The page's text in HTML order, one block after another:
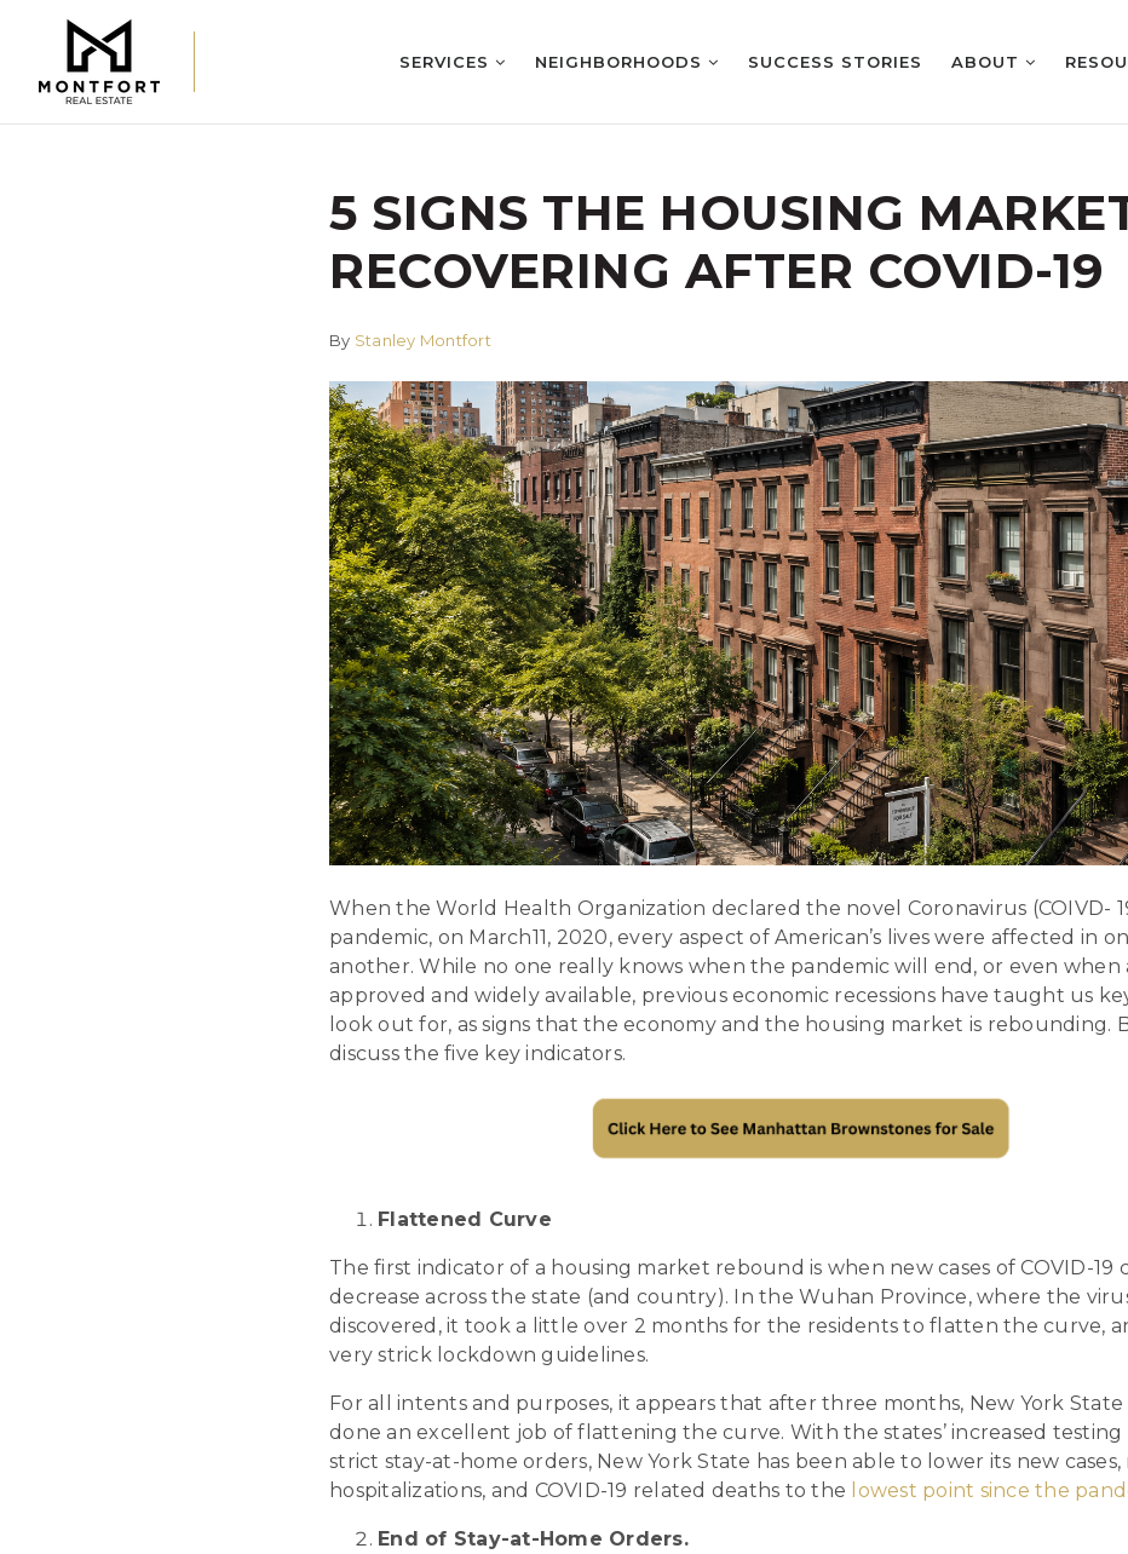
SERVICES NEIGHBORHOODS SUCCESS STORIES ABOUT
5 SIGNS THE HOUSING
RECOVERING AFTER COVID-19
By Stanley Montfort
When the World Health Organization declared the novel Coronavirus (COIVD-
pandemic, on March11, 2020, every aspect of American’s lives were affected in
another. While no one really knows when the pandemic will end, or even when
approved and widely available, previous economic recessions have taught us
look out for, as signs that the economy and the housing market is rebounding.
discuss the five key indicators.
Flattened Curve
The first indicator of a housing market rebound is when new cases of COVID-19
decrease across the state (and country). In the Wuhan Province, where the
discovered, it took a little over 2 months for the residents to flatten the curve,
very strick lockdown guidelines.
For all intents and purposes, it appears that after three months, New York State
done an excellent job of flattening the curve. With the states’ increased testing
strict stay-at-home orders, New York State has been able to lower its new cases,
hospitalizations, and COVID-19 related deaths to the lowest point since the
End of Stay-at-Home Orders.